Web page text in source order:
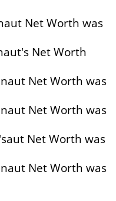
Net Worth was
Net Worth
Net Worth was
Net Worth was
Net Worth was
Net Worth was